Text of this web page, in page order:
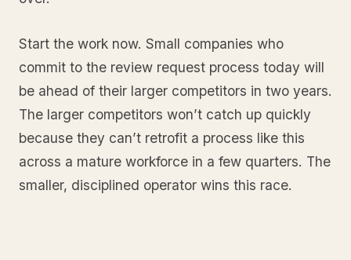
Start the work now. Small companies who
commit to the review request process today will
be ahead of their larger competitors in two years.
The larger competitors won’t catch up quickly
because they can’t retrofit a process like this
across a mature workforce in a few quarters. The
smaller, disciplined operator wins this race.